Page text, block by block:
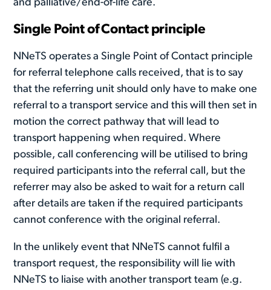
and palliative/end-of-life care.
Single Point of Contact principle
NNeTS operates a Single Point of Contact principle
for referral telephone calls received, that is to say
that the referring unit should only have to make one
referral to a transport service and this will then set in
motion the correct pathway that will lead to
transport happening when required. Where
possible, call conferencing will be utilised to bring
required participants into the referral call, but the
referrer may also be asked to wait for a return call
after details are taken if the required participants
cannot conference with the original referral.
In the unlikely event that NNeTS cannot fulfil a
transport request, the responsibility will lie with
NNeTS to liaise with another transport team (e.g.